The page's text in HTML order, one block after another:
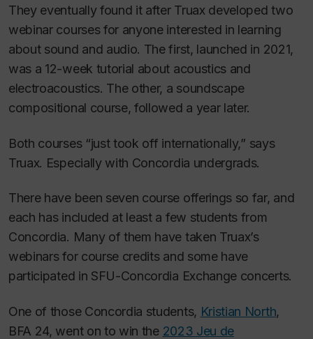
They eventually found it after Truax developed two
webinar courses for anyone interested in learning
about sound and audio. The first, launched in 2021,
was a 12-week tutorial about acoustics and
electroacoustics. The other, a soundscape
compositional course, followed a year later.
Both courses “just took off internationally,” says
Truax. Especially with Concordia undergrads.
There have been seven course offerings so far, and
each has included at least a few students from
Concordia. Many of them have taken Truax’s
webinars for course credits and some have
participated in SFU-Concordia Exchange concerts.
One of those Concordia students, Kristian North,
BFA 24, went on to win the 2023 Jeu de